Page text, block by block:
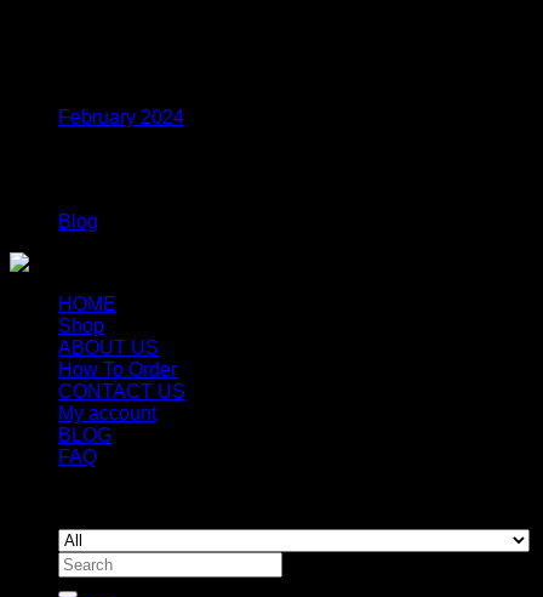
February 2024
Blog
HOME
Shop
ABOUT US
How To Order
CONTACT US
My account
BLOG
FAQ
Search
for: